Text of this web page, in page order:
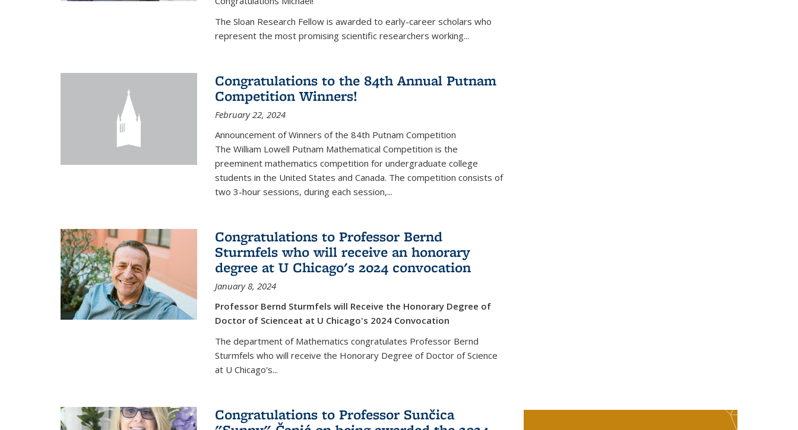
The Sloan Research Fellow is awarded to early-career scholars who
represent the most promising scientific researchers working...
Congratulations to the 84th Annual Putnam
Competition Winners!
February 22, 2024
Announcement of Winners of the 84th Putnam Competition
The William Lowell Putnam Mathematical Competition is the
preeminent mathematics competition for undergraduate college
students in the United States and Canada. The competition consists of
two 3-hour sessions, during each session,...
Congratulations to Professor Bernd
Sturmfels who will receive an honorary
degree at U Chicago's 2024 convocation
January 8, 2024
Professor Bernd Sturmfels will Receive the Honorary Degree of
Doctor of Scienceat at U Chicago's 2024 Convocation
The department of Mathematics congratulates Professor Bernd
Sturmfels who will receive the Honorary Degree of Doctor of Science
at U Chicago's...
Congratulations to Professor Sunčica